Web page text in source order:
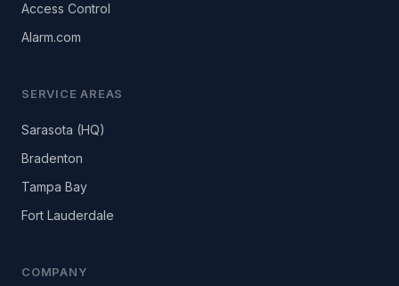
Access Control
Alarm.com
SERVICE AREAS
Sarasota (HQ)
Bradenton
Tampa Bay
Fort Lauderdale
COMPANY